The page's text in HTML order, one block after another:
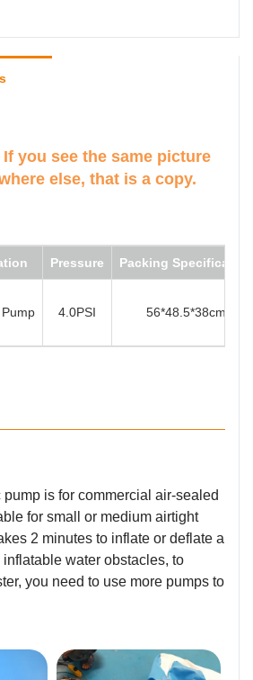
you see the same picture
else, that is a copy.
Pressure Packing Specification
4.0PSI 56*48.5*38cm
is for commercial air-sealed
for small or medium airtight
2 minutes to inflate or deflate a
water obstacles, to
you need to use more pumps to